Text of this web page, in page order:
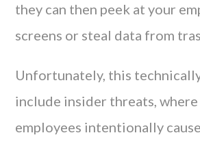
they can then peek at your
screens or steal data from
Unfortunately, this
include insider threats,
employees intentionally